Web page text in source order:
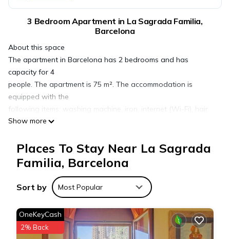
3 Bedroom Apartment in La Sagrada Familia,
Barcelona
About this space
The apartment in Barcelona has 2 bedrooms and has
capacity for 4
people. The apartment is 75 m². The accommodation is
equipped with the
following items: washing machine, iron, internet (Wi-Fi), hair
dryer,
kitchen,
refrigerator, microwave, oven, freezer, dishwasher, kitchen
coffee machine, toaster and kettle are provided.
The space
Welcome to your home in the heart of Barcelona’s Eixample
Right! This
charming apartment is just steps away from the majestic
Show more
Places To Stay Near La Sagrada
Familia, Barcelona
Sort by Most Popular
OneKeyCash
2% Back